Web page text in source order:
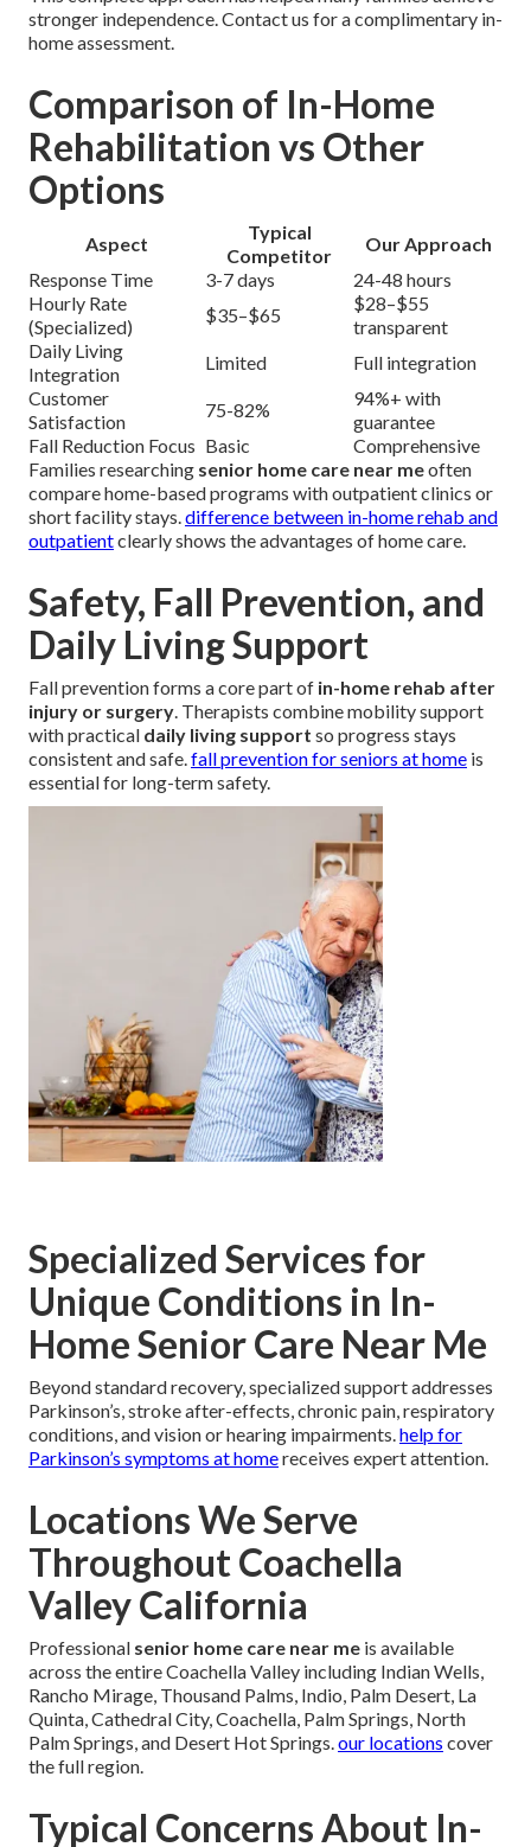
stronger independence. Contact us for a complimentary in-
home assessment.
Comparison of In-Home
Rehabilitation vs Other
Options
Aspect
Typical
Competitor
Our Approach
Response Time
3-7 days
24-48 hours
Hourly Rate
(Specialized)
$35–$65
$28–$55
transparent
Daily Living
Integration
Limited
Full integration
Customer
Satisfaction
75-82%
94%+ with
guarantee
Fall Reduction Focus Basic
Comprehensive
Families researching senior home care near meoften
compare home-based programs with outpatient clinics or
short facility stays.difference between in-home rehab and
outpatientclearly shows the advantages of home care.
Safety, Fall Prevention, and
Daily Living Support
Fall prevention forms a core part of in-home rehab after
injury or surgery. Therapists combine mobility support
with practical daily living support so progress stays
consistent and safe.fall prevention for seniors at home is
essential for long-term safety.
Specialized Services for
Unique Conditions in In-
Home Senior Care Near Me
Beyond standard recovery, specialized support addresses
Parkinson’s, stroke after-effects, chronic pain, respiratory
conditions, and vision or hearing impairments.help for
Parkinson’s symptoms at homereceives expert attention.
Locations We Serve
Throughout Coachella
Valley California
Professional senior home care near me is available
across the entire Coachella Valley including Indian Wells,
Rancho Mirage, Thousand Palms, Indio, Palm Desert, La
Quinta, Cathedral City, Coachella, Palm Springs, North
Palm Springs, and Desert Hot Springs.our locations cover
the full region.
Typical Concerns About In-